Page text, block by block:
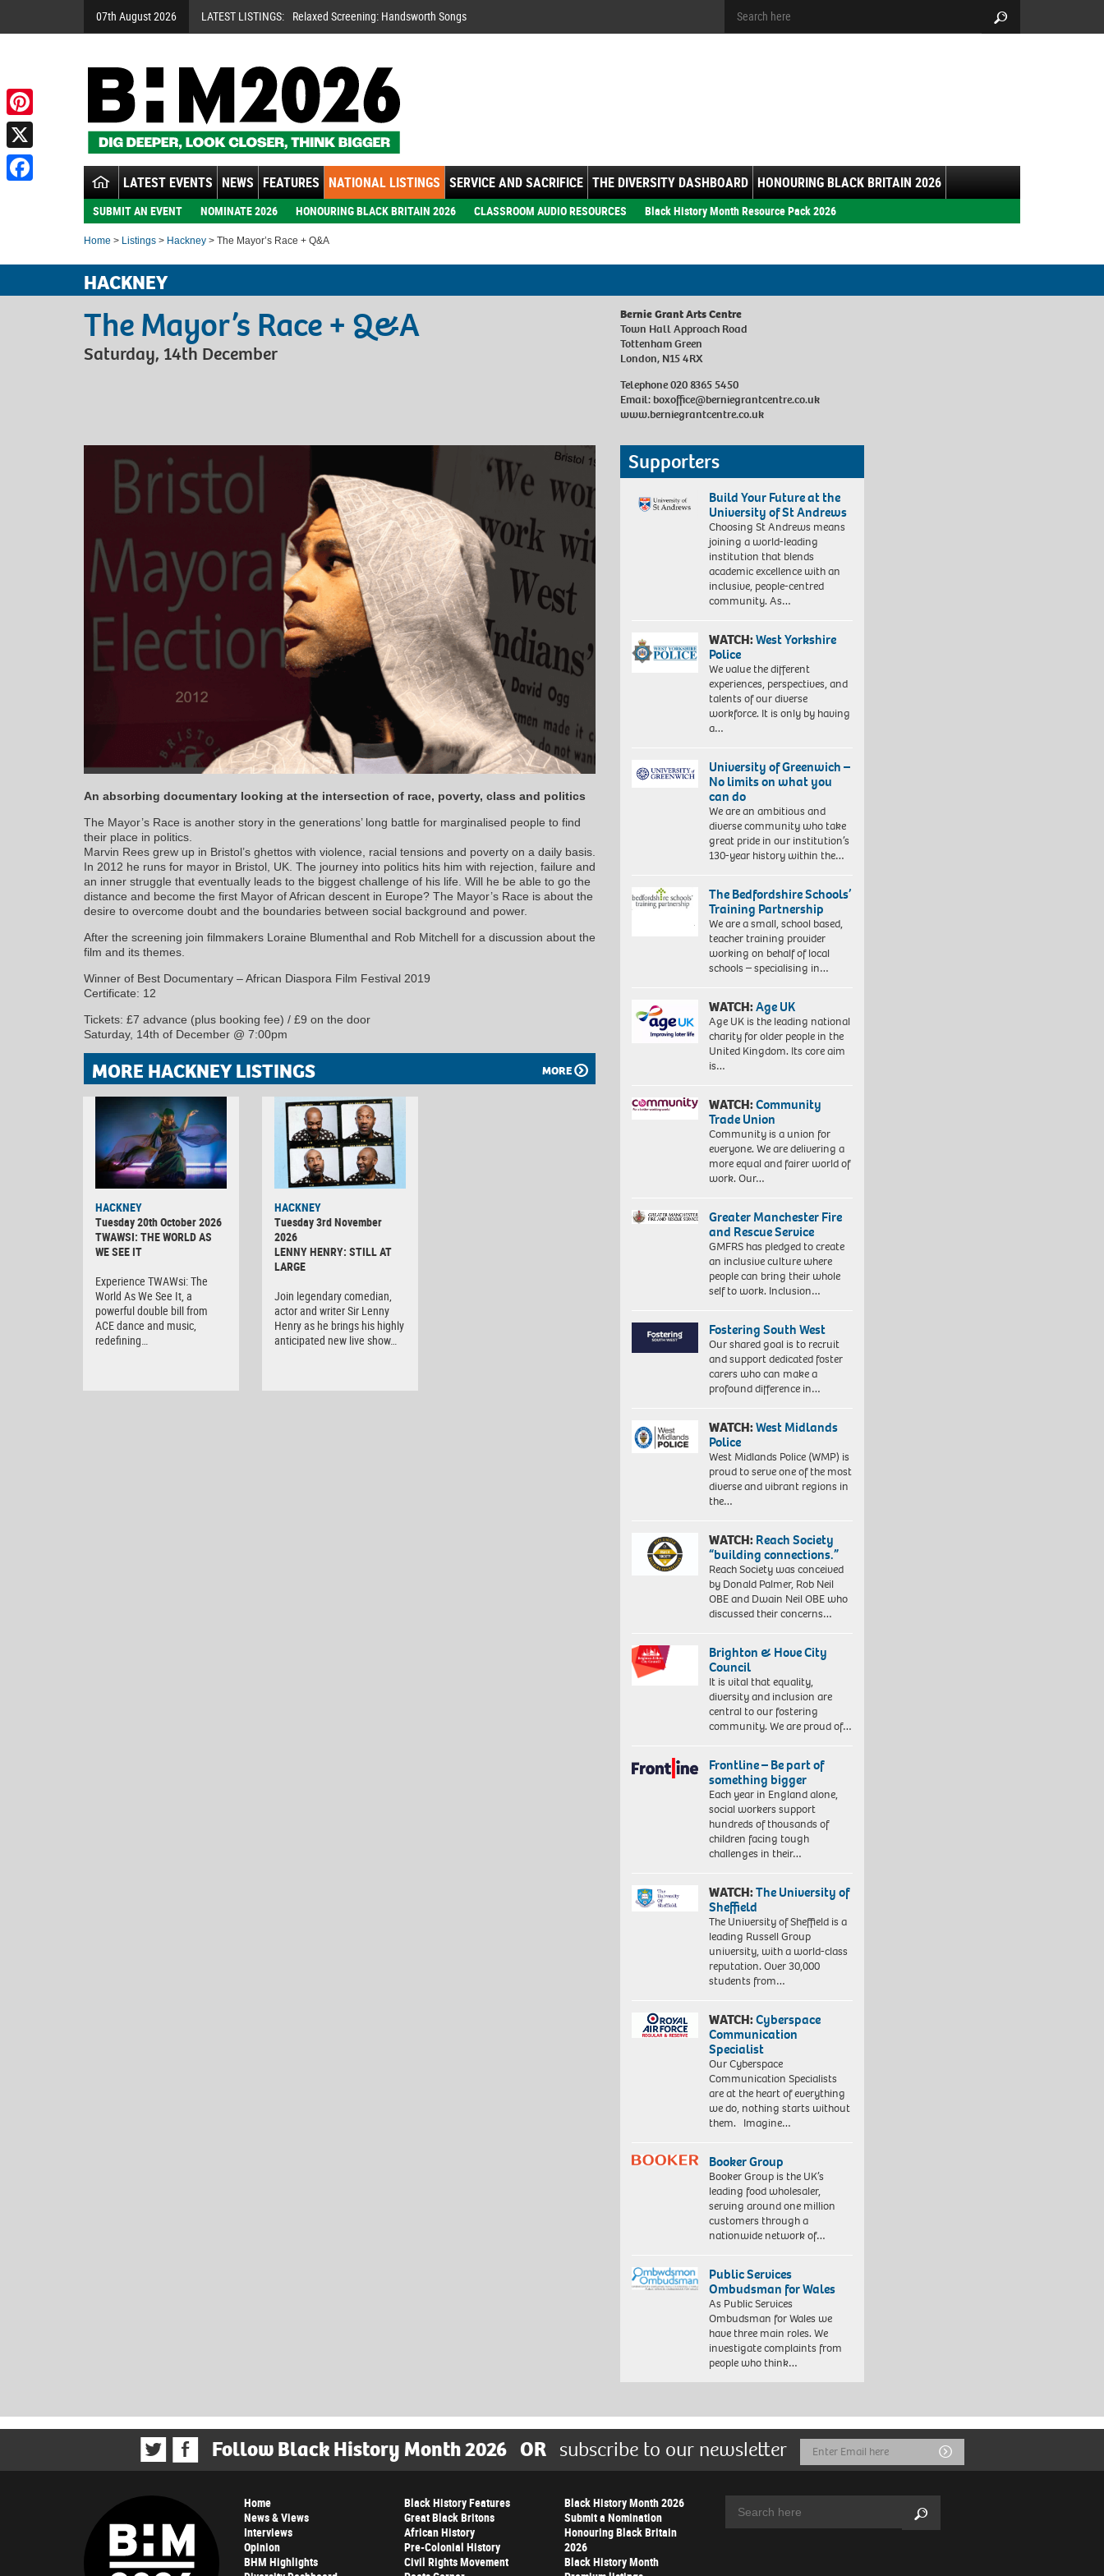
07th August 2026 LATEST LISTINGS: Relaxed Screening: Handsworth Songs
LATEST EVENTS NEWS FEATURES NATIONAL LISTINGS SERVICE AND SACRIFICE THE DIVERSITY DASHBOARD HONOURING BLACK BRITAIN 2026
SUBMIT AN EVENT NOMINATE 2026 HONOURING BLACK BRITAIN 2026 CLASSROOM AUDIO RESOURCES Black History Month Resource Pack 2026
Home > Listings > Hackney > The Mayor’s Race + Q&A
HACKNEY
The Mayor’s Race + Q&A
Saturday, 14th December
Bernie Grant Arts Centre
Town Hall Approach Road
Tottenham Green
London, N15 4RX
Telephone 020 8365 5450
Email: boxoffice@berniegrantcentre.co.uk
www.berniegrantcentre.co.uk
An absorbing documentary looking at the intersection of race, poverty, class and politics
The Mayor’s Race is another story in the generations’ long battle for marginalised people to find
their place in politics.
Marvin Rees grew up in Bristol’s ghettos with violence, racial tensions and poverty on a daily basis.
In 2012 he runs for mayor in Bristol, UK. The journey into politics hits him with rejection, failure and
an inner struggle that eventually leads to the biggest challenge of his life. Will he be able to go the
distance and become the first Mayor of African descent in Europe? The Mayor’s Race is about the
desire to overcome doubt and the boundaries between social background and power.
After the screening join filmmakers Loraine Blumenthal and Rob Mitchell for a discussion about the
film and its themes.
Winner of Best Documentary – African Diaspora Film Festival 2019
Certificate: 12
Tickets: £7 advance (plus booking fee) / £9 on the door
Saturday, 14th of December @ 7:00pm
MORE HACKNEY LISTINGS MORE
HACKNEY
Tuesday 20th October 2026
TWAWSI: THE WORLD AS
WE SEE IT
Experience TWAWsi: The
World As We See It, a
powerful double bill from
ACE dance and music,
redefining…
HACKNEY
Tuesday 3rd November
2026
LENNY HENRY: STILL AT
LARGE
Join legendary comedian,
actor and writer Sir Lenny
Henry as he brings his highly
anticipated new live show…
Supporters
Build Your Future at the
University of St Andrews
Choosing St Andrews means
joining a world-leading
institution that blends
academic excellence with an
inclusive, people-centred
community. As…
WATCH:West Yorkshire
Police
We value the different
experiences, perspectives, and
talents of our diverse
workforce. It is only by having
a…
University of Greenwich –
No limits on what you
can do
We are an ambitious and
diverse community who take
great pride in our institution’s
130-year history within the…
The Bedfordshire Schools’
Training Partnership
We are a small, school based,
teacher training provider
working on behalf of local
schools – specialising in…
WATCH:Age UK
Age UK is the leading national
charity for older people in the
United Kingdom. Its core aim
is…
WATCH:Community
Trade Union
Community is a union for
everyone. We are delivering a
more equal and fairer world of
work. Our…
Greater Manchester Fire
and Rescue Service
GMFRS has pledged to create
an inclusive culture where
people can bring their whole
self to work. Inclusion…
Fostering South West
Our shared goal is to recruit
and support dedicated foster
carers who can make a
profound difference in…
WATCH:West Midlands
Police
West Midlands Police (WMP) is
proud to serve one of the most
diverse and vibrant regions in
the…
WATCH:Reach Society
“building connections.”
Reach Society was conceived
by Donald Palmer, Rob Neil
OBE and Dwain Neil OBE who
discussed their concerns…
Brighton & Hove City
Council
It is vital that equality,
diversity and inclusion are
central to our fostering
community. We are proud of…
Frontline – Be part of
something bigger
Each year in England alone,
social workers support
hundreds of thousands of
children facing tough
challenges in their…
WATCH:The University of
Sheffield
The University of Sheffield is a
leading Russell Group
university, with a world-class
reputation. Over 30,000
students from…
WATCH:Cyberspace
Communication
Specialist
Our Cyberspace
Communication Specialists
are at the heart of everything
we do, nothing starts without
them. Imagine…
Booker Group
Booker Group is the UK’s
leading food wholesaler,
serving around one million
customers through a
nationwide network of…
Public Services
Ombudsman for Wales
As Public Services
Ombudsman for Wales we
have three main roles. We
investigate complaints from
people who think…
Follow Black History Month 2026 OR subscribe to our newsletter
Email
Address
Submit
Home
News & Views
Interviews
Opinion
BHM Highlights
Black History Features
Great Black Britons
African History
Pre-Colonial History
Civil Rights Movement
Black History Month 2026
Submit a Nomination
Honouring Black Britain
2026
Black History Month
Search
Pinterest
X